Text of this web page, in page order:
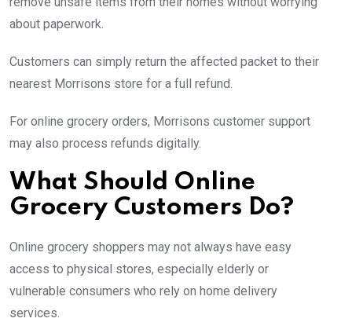
about paperwork.
Customers can simply return the affected packet to their
nearest Morrisons store for a full refund.
For online grocery orders, Morrisons customer support
may also process refunds digitally.
What Should Online
Grocery Customers Do?
Online grocery shoppers may not always have easy
access to physical stores, especially elderly or
vulnerable consumers who rely on home delivery
services.